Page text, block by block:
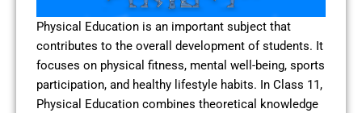
Physical Education is an important subject that
contributes to the overall development of students. It
focuses on physical fitness, mental well-being, sports
participation, and healthy lifestyle habits. In Class 11,
Physical Education combines theoretical knowledge